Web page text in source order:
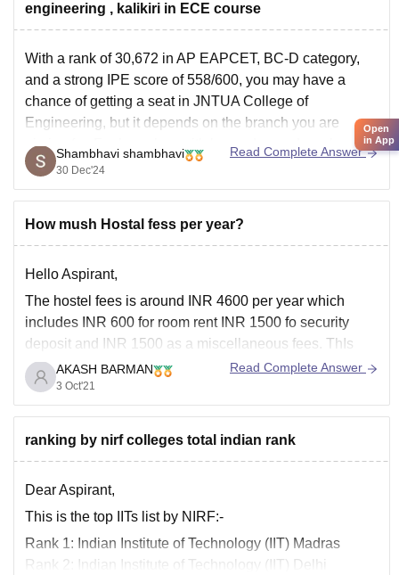
engineering , kalikiri in ECE course
With a rank of 30,672 in AP EAPCET, BC-D category,
and a strong IPE score of 558/600, you may have a
chance of getting a seat in JNTUA College of
Engineering, but it depends on the branch you are
aiming for. For branches with lower demand, such as
Civil or
Shambhavi shambhavi
30 Dec'24
Read Complete Answer
How mush Hostal fess per year?
Hello Aspirant,
The hostel fees is around INR 4600 per year which
includes INR 600 for room rent INR 1500 fo security
deposit and INR 1500 as a miscellaneous fees. ThIs
doesn't includes themess fees.
**Although their might be a slight change in the original
fees structure.For
AKASH BARMAN
3 Oct'21
Read Complete Answer
ranking by nirf colleges total indian rank
Dear Aspirant,
This is the top IITs list by NIRF:-
Rank 1: Indian Institute of Technology (IIT) Madras
Rank 2: Indian Institute of Technology (IIT) Delhi
Open
in App